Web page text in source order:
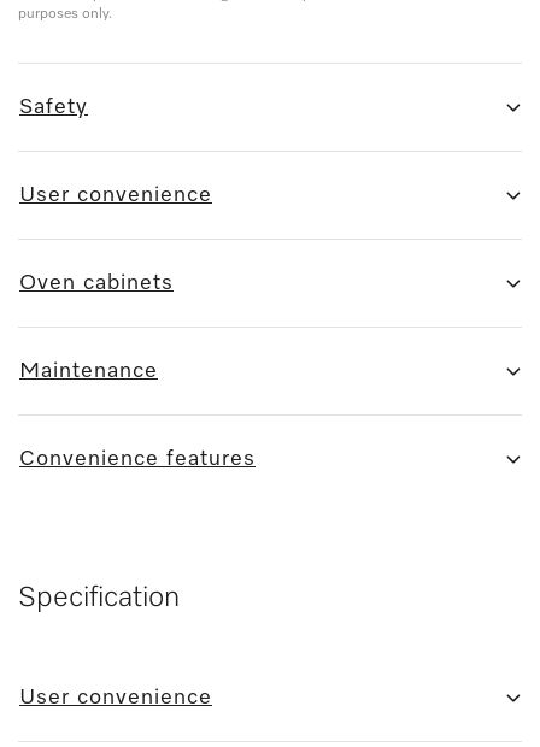
purposes only.
Safety
User convenience
Oven cabinets
Maintenance
Convenience features
Specification
User convenience